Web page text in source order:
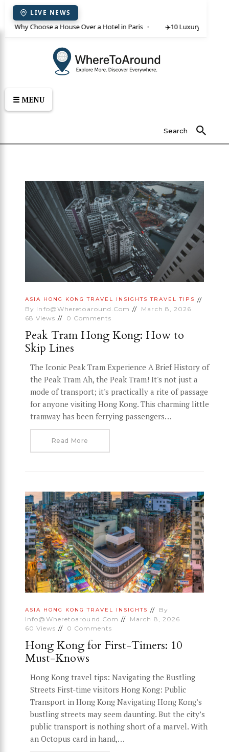
LIVE NEWS
Why Choose a House Over a Hotel in Paris ✈️10 Luxury Villas in
☰ MENU
Search
ASIA HONG KONG TRAVEL INSIGHTS TRAVEL TIPS
By Info@wheretoaround.com
March 8, 2026
68 Views 0 Comments
Peak Tram Hong Kong: How to
Skip Lines
The Iconic Peak Tram Experience A Brief History of
the Peak Tram Ah, the Peak Tram! It's not just a
mode of transport; it's practically a rite of passage
for anyone visiting Hong Kong. This charming little
tramway has been ferrying passengers…
Read More
ASIA HONG KONG TRAVEL INSIGHTS
By
Info@wheretoaround.com
March 8, 2026
60 Views 0 Comments
Hong Kong for First-Timers: 10
Must-Knows
Hong Kong travel tips: Navigating the Bustling
Streets First-time visitors Hong Kong: Public
Transport in Hong Kong Navigating Hong Kong’s
bustling streets may seem daunting. But the city’s
public transport is nothing short of a marvel. With
an Octopus card in hand,…